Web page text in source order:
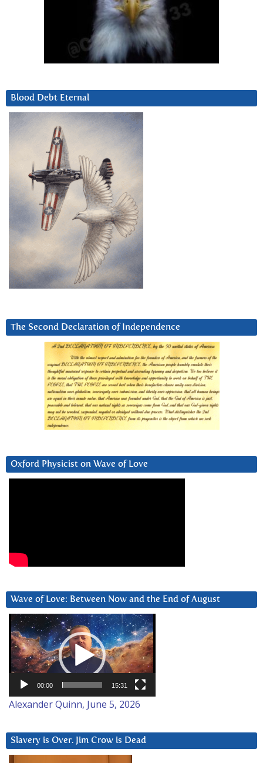
Blood Debt Eternal
The Second Declaration of Independence
Oxford Physicist on Wave of Love
Wave of Love: Between Now and the End of August
Video
Player
00:00 15:31
Alexander Quinn, June 5, 2026
Slavery is Over. Jim Crow is Dead